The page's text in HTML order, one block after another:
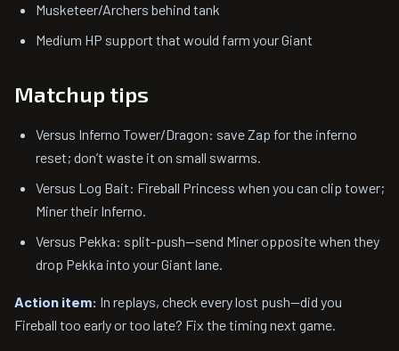
Musketeer/Archers behind tank
Medium HP support that would farm your Giant
Matchup tips
Versus Inferno Tower/Dragon: save Zap for the inferno
reset; don’t waste it on small swarms.
Versus Log Bait: Fireball Princess when you can clip tower;
Miner their Inferno.
Versus Pekka: split-push—send Miner opposite when they
drop Pekka into your Giant lane.
Action item: In replays, check every lost push—did you
Fireball too early or too late? Fix the timing next game.